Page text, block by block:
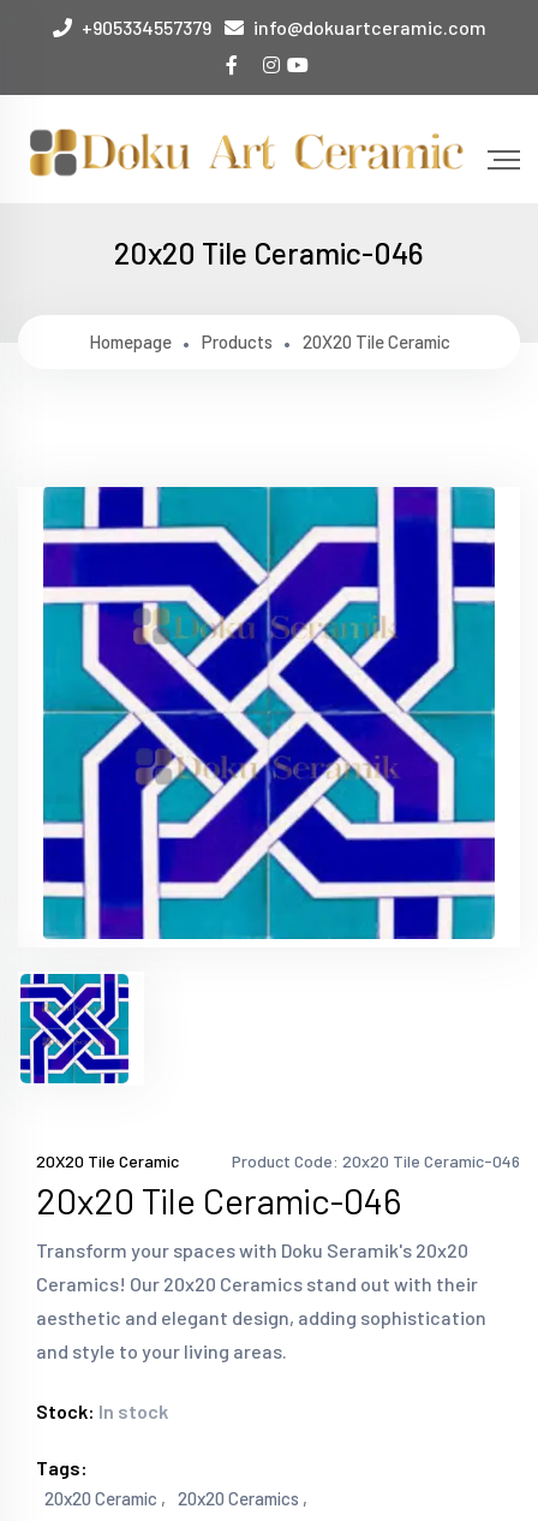
+905334557379 info@dokuartceramic.com
20x20 Tile Ceramic-046
Homepage Products 20X20 Tile Ceramic
20X20 Tile Ceramic Product Code: 20x20 Tile Ceramic-046
20x20 Tile Ceramic-046
Transform your spaces with Doku Seramik's 20x20
Ceramics! Our 20x20 Ceramics stand out with their
aesthetic and elegant design, adding sophistication
and style to your living areas.
Stock: In stock
Tags:
20x20 Ceramic ,
20x20 Ceramics ,